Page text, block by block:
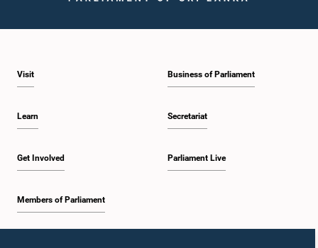
Hon. M.S. Abthul Wazeeth, M.P.
Visit
Learn
Get Involved
Members of Parliament
Business of Parliament
Secretariat
Parliament Live